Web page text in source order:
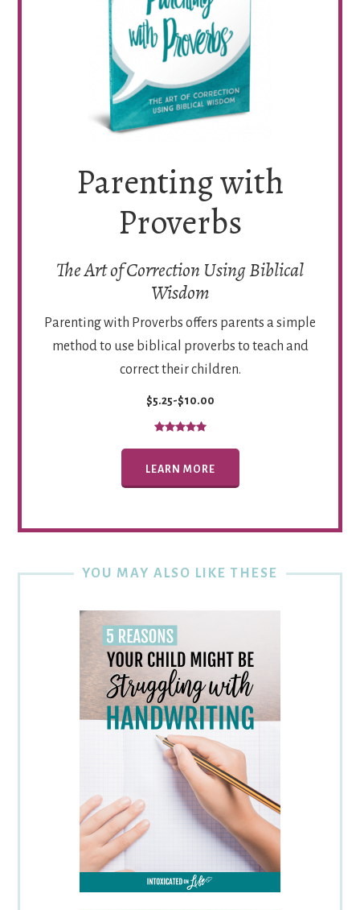
Parenting with
Proverbs
The Art of Correction Using Biblical
Wisdom
Parenting with Proverbs offers parents a simple
method to use biblical proverbs to teach and
correct their children.
$5.25-$10.00
LEARN MORE
YOU MAY ALSO LIKE THESE